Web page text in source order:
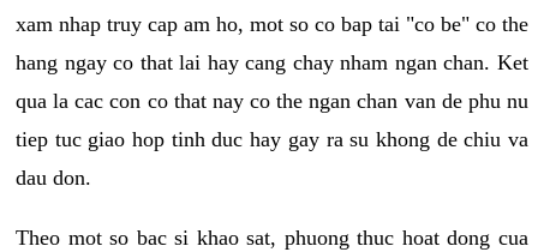
xam nhap truy cap am ho, mot so co bap tai "co be" co the
hang ngay co that lai hay cang chay nham ngan chan. Ket
qua la cac con co that nay co the ngan chan van de phu nu
tiep tuc giao hop tinh duc hay gay ra su khong de chiu va
dau don.
Theo mot so bac si khao sat, phuong thuc hoat dong cua